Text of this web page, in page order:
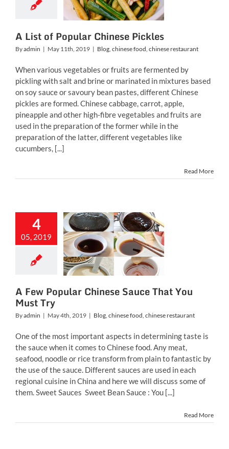
chinese
A List of Popular Chinese Pickles
Byadmin | May 11th, 2019 | Blog chinese food chinese restaurant
When various vegetables or fruits are fermented by
pickling with salt and brine or marinated in mixtures based
on soy sauce or savoury bean pastes, different Chinese
pickles are formed. Chinese cabbage, carrot, apple,
pineapple and other high-fibre vegetables and fruits are
used in the preparation of the former while in the
preparation of the latter, different vegetables like
cucumbers, [...]
Read More
4
05, 2019
Popular
Sauce
Must
A Few Popular Chinese Sauce That You
Must Try
Byadmin | May 4th, 2019 | Blog chinese food chinese restaurant
One of the most important aspects in determining taste is
the sauce when it comes to Chinese food. Any meat,
seafood, noodle or rice transform from plain to fantastic by
the use of the sauce. Different sauces are used in each
regional cuisine in China and here we will discuss some of
them. Sweet Sauces Sweet Bean Sauce : You [...]
Read More